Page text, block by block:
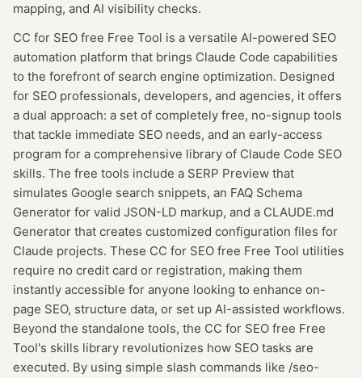
mapping, and AI visibility checks.
CC for SEO free Free Tool is a versatile AI-powered SEO
automation platform that brings Claude Code capabilities
to the forefront of search engine optimization. Designed
for SEO professionals, developers, and agencies, it offers
a dual approach: a set of completely free, no-signup tools
that tackle immediate SEO needs, and an early-access
program for a comprehensive library of Claude Code SEO
skills. The free tools include a SERP Preview that
simulates Google search snippets, an FAQ Schema
Generator for valid JSON-LD markup, and a CLAUDE.md
Generator that creates customized configuration files for
Claude projects. These CC for SEO free Free Tool utilities
require no credit card or registration, making them
instantly accessible for anyone looking to enhance on-
page SEO, structure data, or set up AI-assisted workflows.
Beyond the standalone tools, the CC for SEO free Free
Tool's skills library revolutionizes how SEO tasks are
executed. By using simple slash commands like /seo-